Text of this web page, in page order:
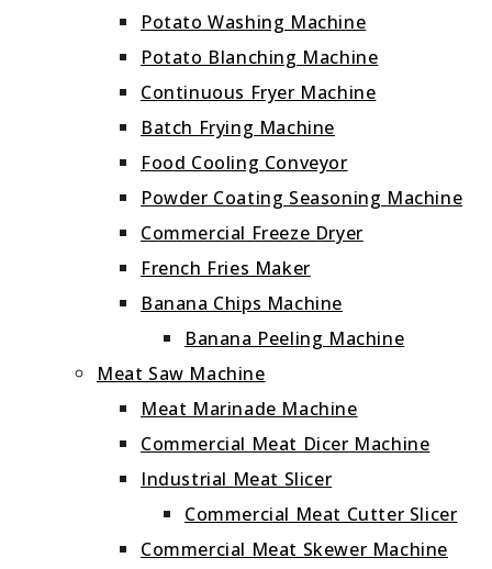
Potato Washing Machine
Potato Blanching Machine
Continuous Fryer Machine
Batch Frying Machine
Food Cooling Conveyor
Powder Coating Seasoning Machine
Commercial Freeze Dryer
French Fries Maker
Banana Chips Machine
Banana Peeling Machine
Meat Saw Machine
Meat Marinade Machine
Commercial Meat Dicer Machine
Industrial Meat Slicer
Commercial Meat Cutter Slicer
Commercial Meat Skewer Machine